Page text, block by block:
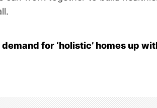
for ‘holistic’ homes up